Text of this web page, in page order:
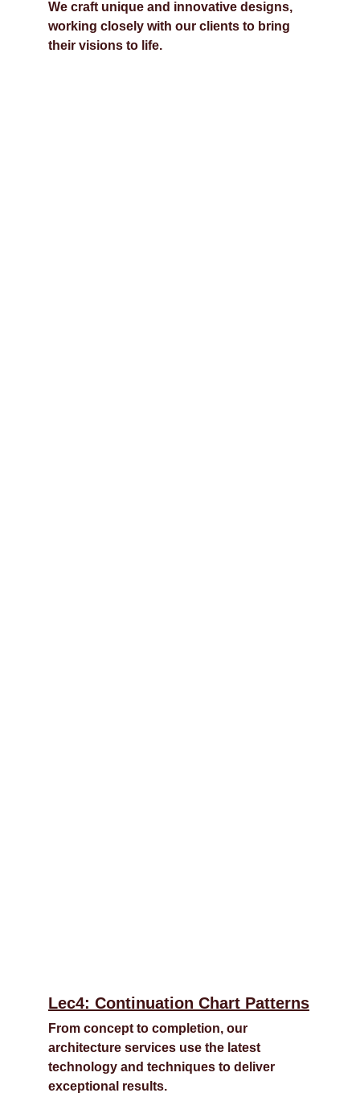
We craft unique and innovative designs,
working closely with our clients to bring
their visions to life.
Lec4: Continuation Chart Patterns
From concept to completion, our
architecture services use the latest
technology and techniques to deliver
exceptional results.